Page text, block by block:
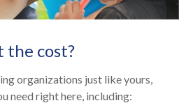
the cost?
organizations just like yours,
need right here, including: